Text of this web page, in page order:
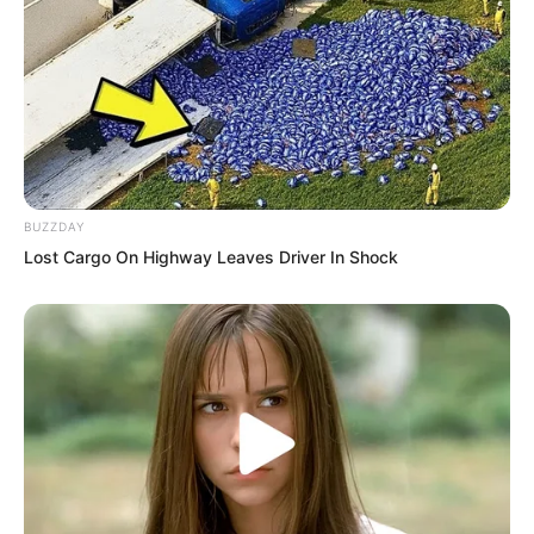
The woman said nothing. She simply
removed the veil from her face,
revealing a delicate and beautiful
countenance. “Young Master Ye once
told me: ‘You are a devoted man who
never flirts with other women. Even if
other women flirt with you, you would
sternly refuse.’ I never imagined…
Hmph…”
Ye Chu looked at the woman glaring at
him in embarrassment and anger, feeling
utterly incredulous. This was Wang Yan,
daughter of Marquis Wang. Previously,
BUZZDAY
Lost Cargo On Highway Leaves Driver In Shock